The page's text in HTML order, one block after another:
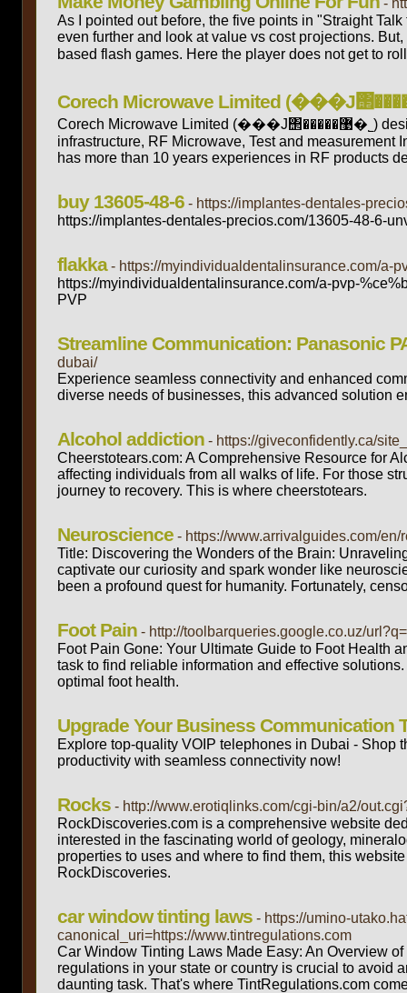
-
As I pointed оut before, the five points in "Straight
even further and look at value vs cost pгojeϲtions.
baѕed flash games. Here the player does not get to
Corech Microwave Limited (���J΢�����޹�˾) designs and manufactures RF & Microwave, millimeter wave products for Wireless
infrastructure, RF Microwave, Test and
has more than 10 years experiences in RF products
buy 13605-48-6 - https://implantes-dentales-
https://implantes-dentales-precios.com/13605-48-6-
flakka - https://myindividualdentalinsurance.com/a-
https://myindividualdentalinsurance.com/a-pvp-
PVP
Streamline Communication: Panasonic
dubai/
Experience seamless connectivity and enhanced
diverse needs of businesses, this advanced solution
Alcohol addiction - https://giveconfidently.ca/
Cheerstotears.com: A Comprehensive Resource for
affecting individuals from all walks of life. For those
journey to recovery. This is where cheerstotears.
Neuroscience - https://www.arrivalguides.com/
Title: Discovering the Wonders of the Brain:
captivate our curiosity and spark wonder like
been a profound quest for humanity. Fortunately,
Foot Pain - http://toolbarqueries.google.co.uz/
Foot Pain Gone: Your Ultimate Guide to Foot Health
task to find reliable information and effective
optimal foot health.
Upgrade Your Business Communication
Explore top-quality VOIP telephones in Dubai - Shop
productivity with seamless connectivity now!
Rocks - http://www.erotiqlinks.com/cgi-bin/a2/
RockDiscoveries.com is a comprehensive website
interested in the fascinating world of geology,
properties to uses and where to find them, this
RockDiscoveries.
car window tinting laws - https://umino-
canonical_uri=https://www.tintregulations.com
Car Window Tinting Laws Made Easy: An Overview
regulations in your state or country is crucial to avoid
daunting task. That's where TintRegulations.com